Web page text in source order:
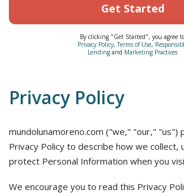
Get Started
By clicking "Get Started", you agree
Privacy Policy,Terms of Use,
Lending and Marketing Practices
Privacy Policy
mundolunamoreno.com ("we," "our," "us")
Privacy Policy to describe how we collect,
protect Personal Information when you
We encourage you to read this Privacy